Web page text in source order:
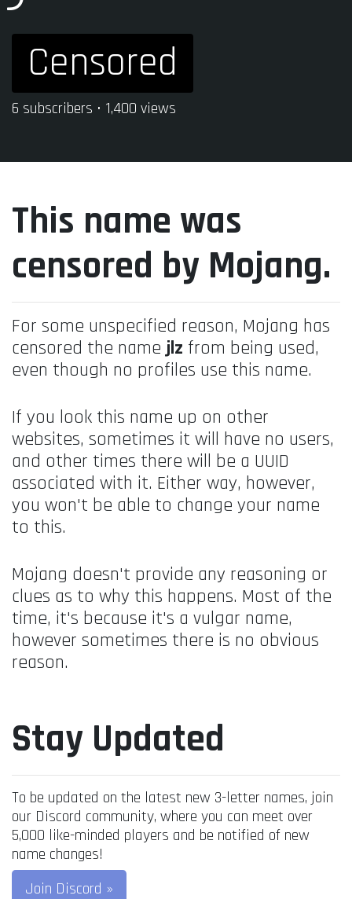
Censored
6 subscribers • 1,400 views
This name was
censored by Mojang.
For some unspecified reason, Mojang has
censored the name jlz from being used,
even though no profiles use this name.
If you look this name up on other
websites, sometimes it will have no users,
and other times there will be a UUID
associated with it. Either way, however,
you won't be able to change your name
to this.
Mojang doesn't provide any reasoning or
clues as to why this happens. Most of the
time, it's because it's a vulgar name,
however sometimes there is no obvious
reason.
Stay Updated
To be updated on the latest new 3-letter names, join
our Discord community, where you can meet over
5,000 like-minded players and be notified of new
name changes!
Join Discord »